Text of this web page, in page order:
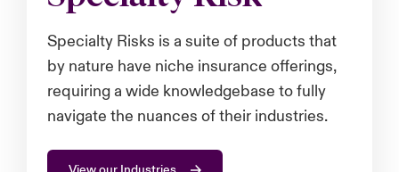
Know Us
Adventure
on Cyber Threats & Tech Advances 2026
on Geopolitical & Economic Uncertainty 2025
on Tech Transformation & Cyber Risk 2025
Canada (English)
Specialty Risks is a suite of products that
by nature have niche insurance offerings,
requiring a wide knowledgebase to fully
navigate the nuances of their industries.